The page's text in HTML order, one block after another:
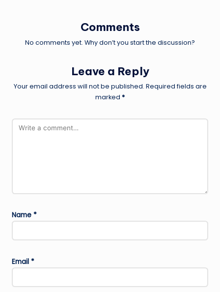
Comments
No comments yet. Why don’t you start the discussion?
Leave a Reply
Your email address will not be published. Required fields are
marked *
Name *
Email *